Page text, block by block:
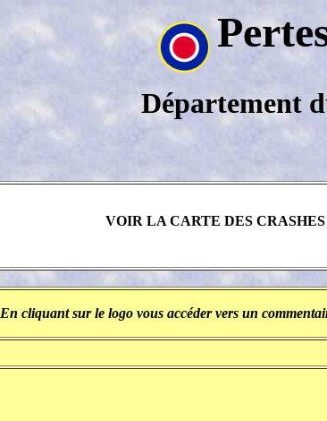
Département
VOIR LA CARTE DES CRASHES
En cliquant sur le logo vous accéder vers un